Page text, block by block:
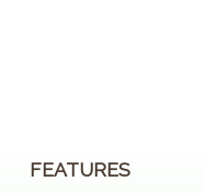
FEATURES